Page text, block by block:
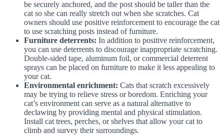
be securely anchored, and the post should be taller than the
cat so she can really stretch out when she scratches. Cat
owners should use positive reinforcement to encourage the cat
to use scratching posts instead of furniture.
Furniture deterrents: In addition to positive reinforcement,
you can use deterrents to discourage inappropriate scratching.
Double-sided tape, aluminum foil, or commercial deterrent
sprays can be placed on furniture to make it less appealing to
your cat.
Environmental enrichment: Cats that scratch excessively
may be trying to relieve stress or boredom. Enriching your
cat’s environment can serve as a natural alternative to
declawing by providing mental and physical stimulation.
Install cat trees, perches, or shelves that allow your cat to
climb and survey their surroundings.